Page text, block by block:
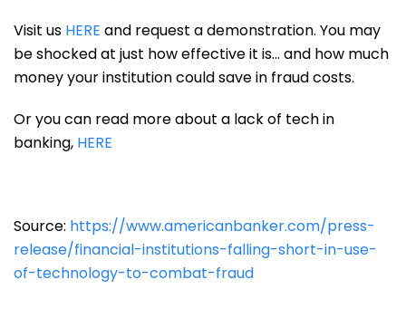
Visit us HERE and request a demonstration. You may
be shocked at just how effective it is… and how much
money your institution could save in fraud costs.
Or you can read more about a lack of tech in
banking, HERE
Source: https://www.americanbanker.com/press-
release/financial-institutions-falling-short-in-use-
of-technology-to-combat-fraud